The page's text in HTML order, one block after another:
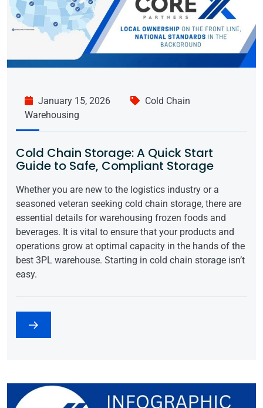
January 15, 2026
Cold Chain
Warehousing
Cold Chain Storage: A Quick Start
Guide to Safe, Compliant Storage
Whether you are new to the logistics industry or a
seasoned veteran seeking cold chain storage, there are
essential details for warehousing frozen foods and
beverages. It is vital to ensure that your products and
operations grow at optimal capacity in the hands of the
best 3PL warehouse. Starting in cold chain storage isn’t
easy.